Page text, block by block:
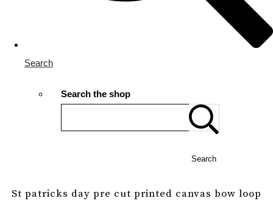
Search
Search the shop
Search
St patricks day pre cut printed canvas bow loop